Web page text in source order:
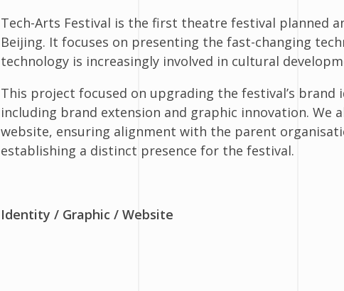
Tech-Arts Festival is the first theatre festival planned
Beijing. It focuses on presenting the fast-changing
technology is increasingly involved in cultural
This project focused on upgrading the festival’s
including brand extension and graphic innovation. We
website, ensuring alignment with the parent
establishing a distinct presence for the festival.
Identity / Graphic / Website